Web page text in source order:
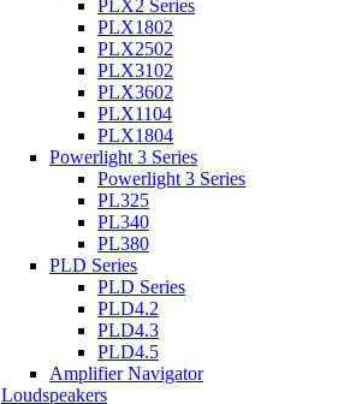
PLX2 Series
PLX1802
PLX2502
PLX3102
PLX3602
PLX1104
PLX1804
Powerlight 3 Series
Powerlight 3 Series
PL325
PL340
PL380
PLD Series
PLD Series
PLD4.2
PLD4.3
PLD4.5
Amplifier Navigator
Loudspeakers